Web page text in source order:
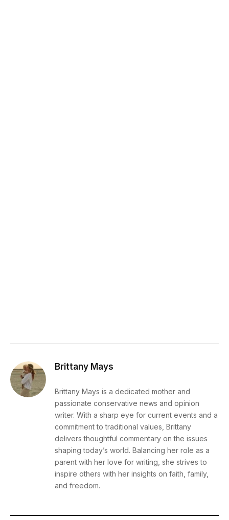
Brittany Mays
Brittany Mays is a dedicated mother and
passionate conservative news and opinion
writer. With a sharp eye for current events and a
commitment to traditional values, Brittany
delivers thoughtful commentary on the issues
shaping today’s world. Balancing her role as a
parent with her love for writing, she strives to
inspire others with her insights on faith, family,
and freedom.